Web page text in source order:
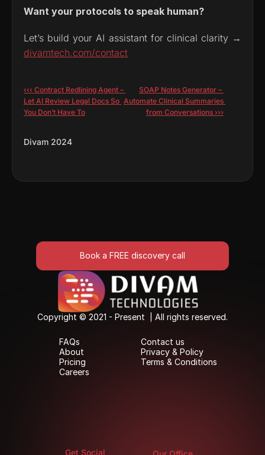
Want your protocols to speak human?
divamtech.com/contact
‹‹‹ Contract Redlining Agent –
Let AI Review Legal Docs So
You Don’t Have To
SOAP Notes Generator –
Automate Clinical Summaries
from Conversations ›››
Divam 2024
Book a FREE discovery call
Copyright © 2021 - Present  | All rights reserved.
FAQs
FAQs
About
About
Pricing
Pricing
Careers
Contact us
Contact us
Privacy & Policy
Privacy & Policy
Terms & Conditions
Get Social